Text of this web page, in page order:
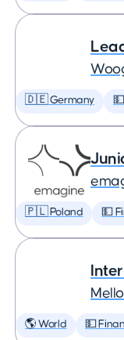
🇩🇪 Germany
🇵🇱 Poland 💵
🌎 World 💵